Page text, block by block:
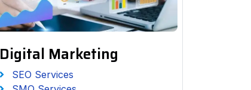
Digital Marketing
SEO Services